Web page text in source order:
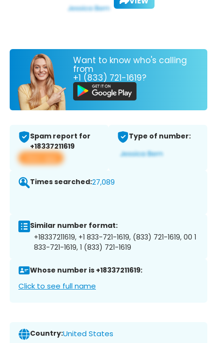
Want to know who's calling
from
+1 (833) 721-1619?
Spam report for
+18337211619
View app
Type of number:
Times searched:27,089
Similar number format:
+18337211619, +1 833-721-1619, (833) 721-1619, 00 1
833-721-1619, 1 (833) 721-1619
Whose number is +18337211619:
Click to see full name
Country:United States